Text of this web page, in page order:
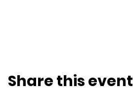
Share this event